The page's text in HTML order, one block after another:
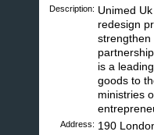
Description: Unimed
redesign
strengthen
is a
goods to
ministries
Address: 190